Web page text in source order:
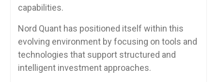
capabilities.
Nord Quant has positioned itself within this
evolving environment by focusing on tools and
technologies that support structured and
intelligent investment approaches.